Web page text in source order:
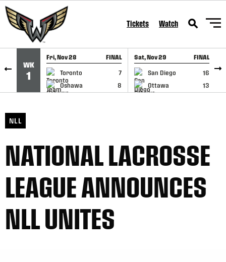
SKIP TO CONTENT Tickets Watch
WK
1
Fri, Nov 28 FINAL
Toronto
7
Oshawa
8
GAME RECAP
Sat, Nov 29 FINAL
San Diego
16
Ottawa
13
GAME RECAP
NLL
NATIONAL LACROSSE
LEAGUE ANNOUNCES
NLL UNITES